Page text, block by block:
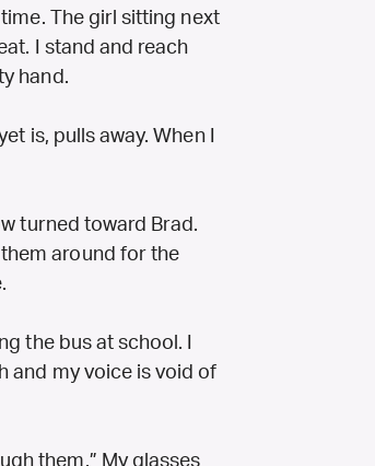
The girl sitting next
I stand and reach
hand.
is, pulls away. When I
turned toward Brad.
them around for the
the bus at school. I
and my voice is void of
them.” My glasses